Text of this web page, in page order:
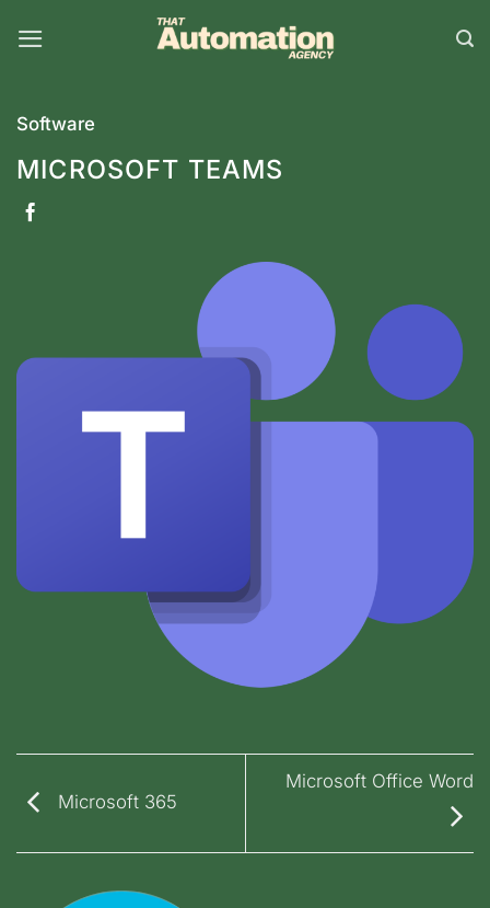
Software
MICROSOFT TEAMS
Microsoft 365
Microsoft Office Word